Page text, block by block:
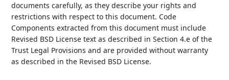
documents carefully, as they describe your rights and
restrictions with respect to this document. Code
Components extracted from this document must include
Revised BSD License text as described in Section 4.e of the
Trust Legal Provisions and are provided without warranty
as described in the Revised BSD License.